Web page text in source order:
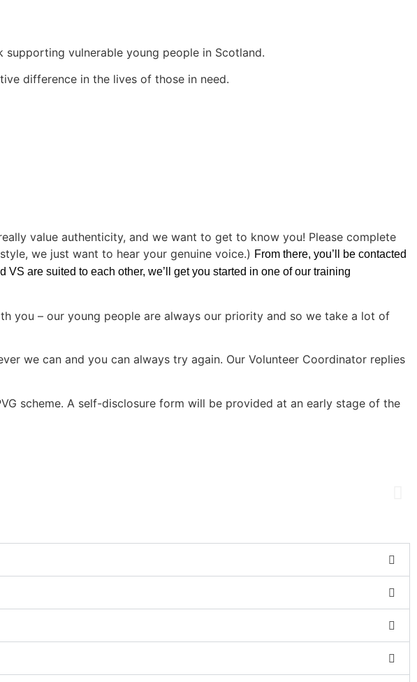
vulnerable young people in Scotland.
difference in the lives of those in need.
value authenticity, and we want to get to know you! Please complete
we just want to hear your genuine voice.) From there, you’ll be contacted
are suited to each other, we’ll get you started in one of our training
you – our young people are always our priority and so we take a lot of
we can and you can always try again. Our Volunteer Coordinator replies
scheme. A self-disclosure form will be provided at an early stage of the
been ridiculous!